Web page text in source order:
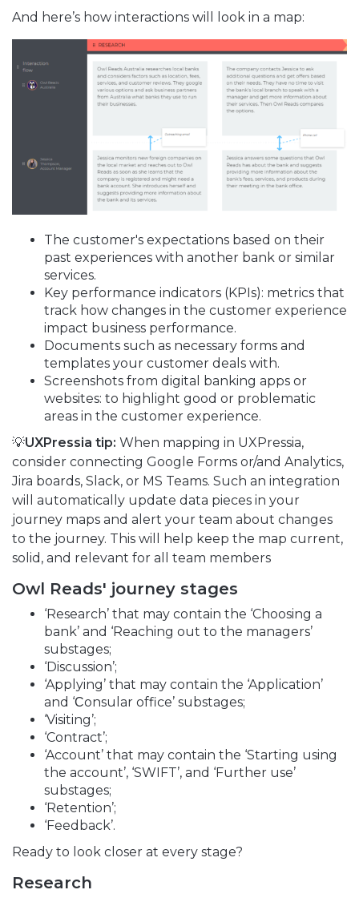
And here’s how interactions will look in a map:
The customer's expectations based on their
past experiences with another bank or similar
services.
Key performance indicators (KPIs): metrics that
track how changes in the customer experience
impact business performance.
Documents such as necessary forms and
templates your customer deals with.
Screenshots from digital banking apps or
websites: to highlight good or problematic
areas in the customer experience.
💡UXPressia tip: When mapping in UXPressia,
consider connecting Google Forms or/and Analytics,
Jira boards, Slack, or MS Teams. Such an integration
will automatically update data pieces in your
journey maps and alert your team about changes
to the journey. This will help keep the map current,
solid, and relevant for all team members
Owl Reads' journey stages
‘Research’ that may contain the ‘Choosing a
bank’ and ‘Reaching out to the managers’
substages;
‘Discussion’;
‘Applying’ that may contain the ‘Application’
and ‘Сonsular office’ substages;
‘Visiting’;
‘Contract’;
‘Account’ that may contain the ‘Starting using
the account’, ‘SWIFT’, and ‘Further use’
substages;
‘Retention’;
‘Feedback’.
Ready to look closer at every stage?
Research